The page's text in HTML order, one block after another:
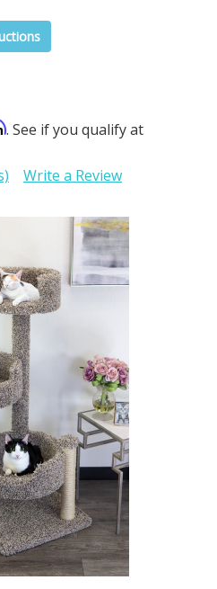
. See if you qualify at
Write a Review